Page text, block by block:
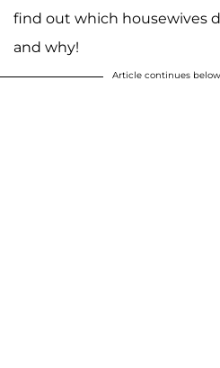
find out which housewives
and why!
Article continues